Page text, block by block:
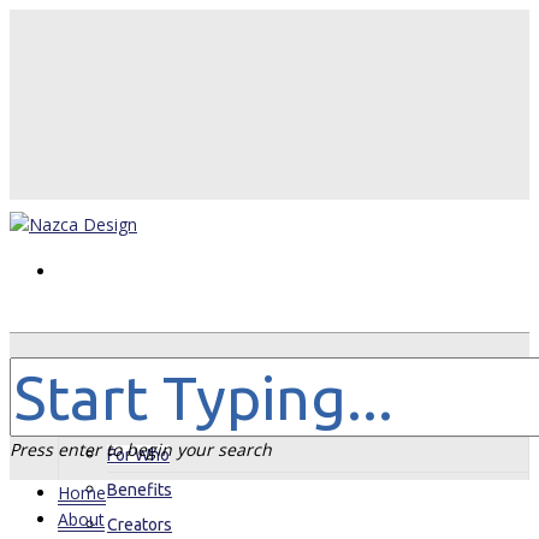
Home
About
For Who
Benefits
Creators
Press enter to begin your search
Home
About